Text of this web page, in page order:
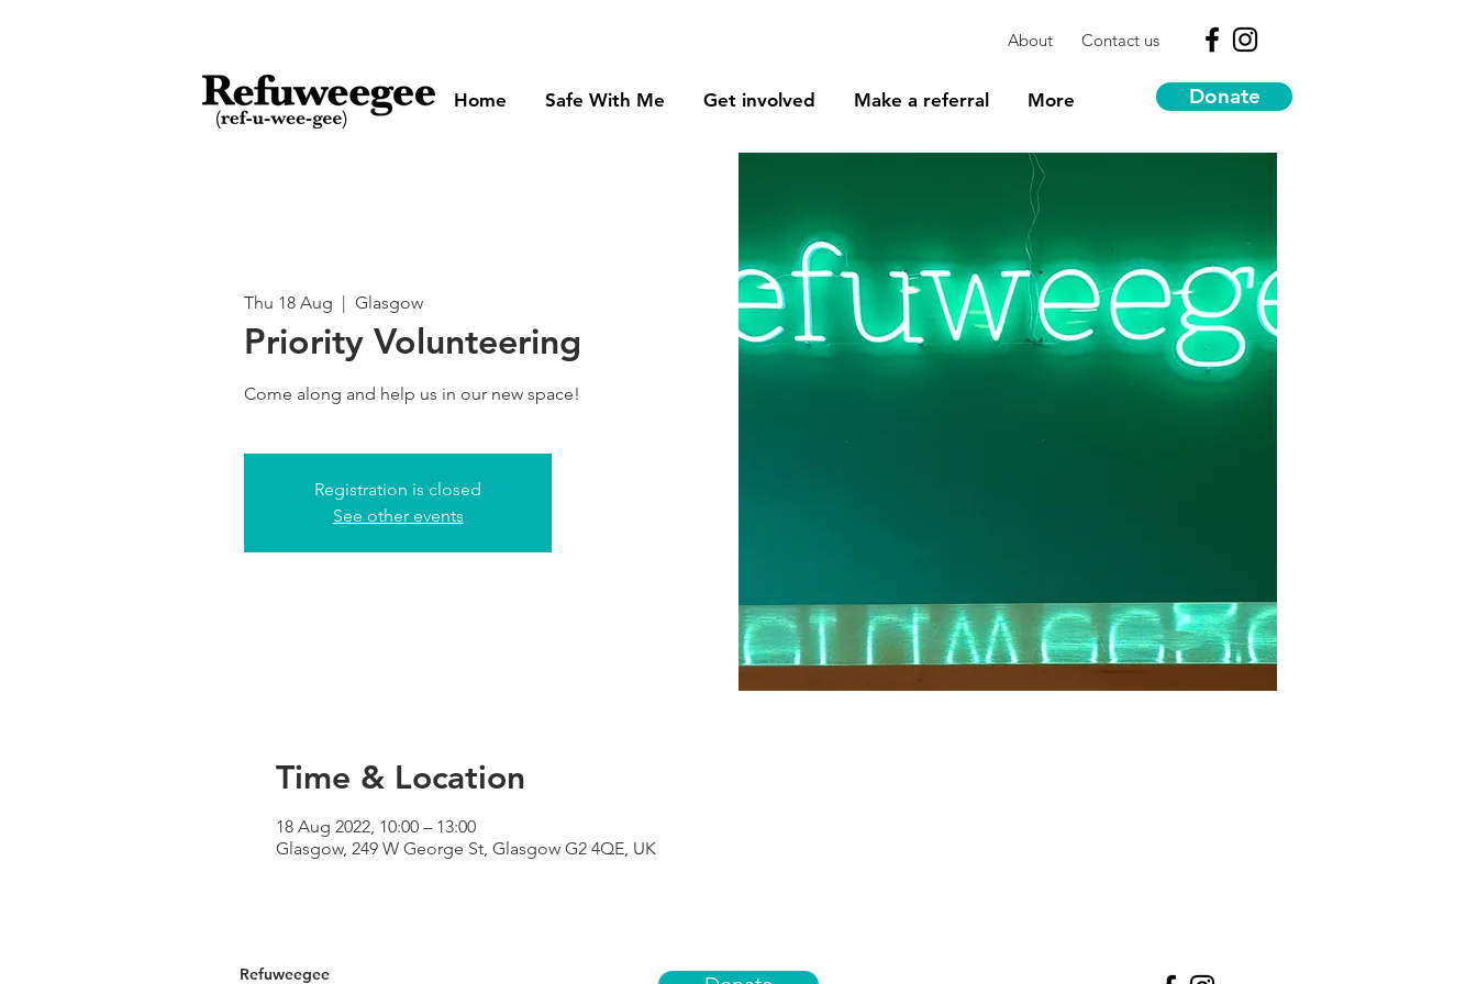
About Contact us
Home Safe With Me Get involved Make a referral More Donate
Thu 18 Aug
  |
Glasgow
Priority Volunteering
Come along and help us in our new space!
Registration is closed
See other events
Time & Location
18 Aug 2022, 10:00 – 13:00
Glasgow, 249 W George St, Glasgow G2 4QE, UK
Refuweegee